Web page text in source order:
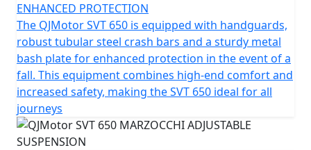
ENHANCED PROTECTION
The QJMotor SVT 650 is equipped with handguards,
robust tubular steel crash bars and a sturdy metal
bash plate for enhanced protection in the event of a
fall. This equipment combines high-end comfort and
increased safety, making the SVT 650 ideal for all
journeys